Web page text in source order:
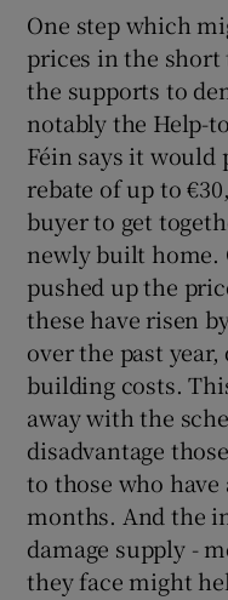
One step which
prices in the
the supports to
notably the Help-
Féin says it would
rebate of up to
buyer to get
newly built home.
pushed up the
these have risen
over the past
building costs.
away with the
disadvantage
to those who
months. And the
damage supply -
they face might